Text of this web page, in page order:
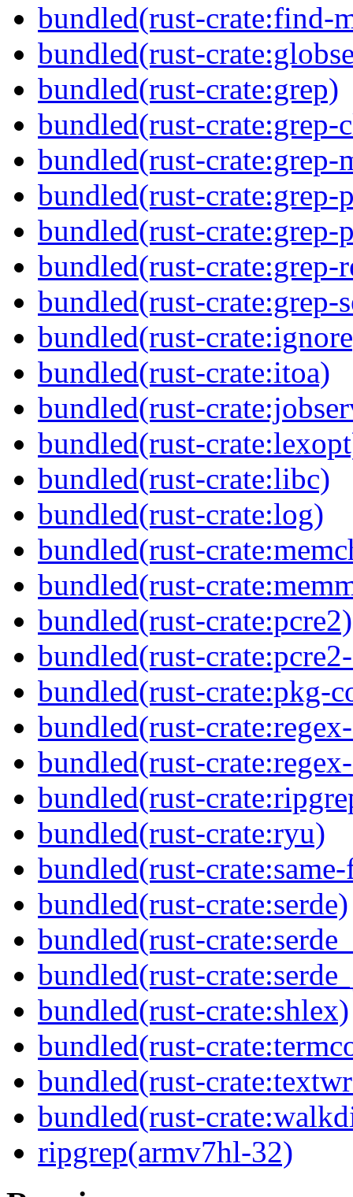
bundled(rust-crate:find-
bundled(rust-
bundled(rust-crate:grep)
bundled(rust-crate:grep-
bundled(rust-crate:grep-
bundled(rust-crate:grep-
bundled(rust-crate:grep-
bundled(rust-crate:grep-
bundled(rust-crate:grep-
bundled(rust-
bundled(rust-crate:itoa)
bundled(rust-
bundled(rust-
bundled(rust-crate:libc)
bundled(rust-crate:log)
bundled(rust-
bundled(rust-
bundled(rust-crate:pcre2)
bundled(rust-
bundled(rust-crate:pkg-
bundled(rust-
bundled(rust-
bundled(rust-
bundled(rust-crate:ryu)
bundled(rust-
bundled(rust-crate:serde)
bundled(rust-
bundled(rust-
bundled(rust-crate:shlex)
bundled(rust-
bundled(rust-
bundled(rust-
ripgrep(armv7hl-32)